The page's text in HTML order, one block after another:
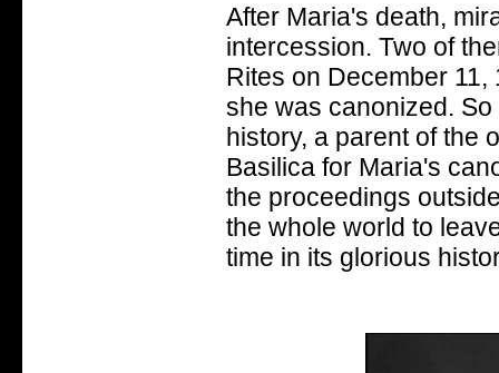
After Maria's death,
intercession. Two of
Rites on December
she was canonized.
history, a parent of the
Basilica for Maria's
the proceedings
the whole world to
time in its glorious